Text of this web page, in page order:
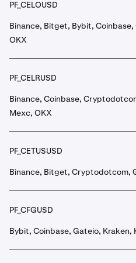
PF_CELOUSD
Binance, Bitget, Bybit,
OKX
PF_CELRUSD
Binance, Coinbase,
Mexc, OKX
PF_CETUSUSD
Binance, Bitget, Cryptodotcom,
PF_CFGUSD
Bybit, Coinbase, Gateio, Kraken,